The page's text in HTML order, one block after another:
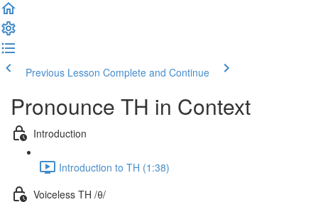
Previous Lesson Complete and Continue
Pronounce TH in Context
Introduction
Introduction to TH (1:38)
Voiceless TH /θ/